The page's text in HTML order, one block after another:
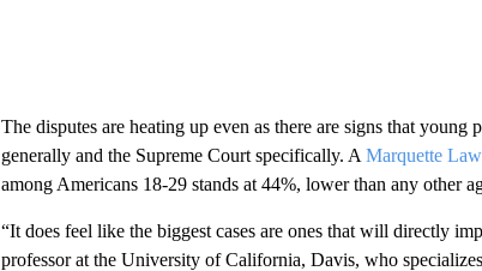
The disputes are heating up even as there are signs that
generally and the Supreme Court specifically. A Marquette
among Americans 18-29 stands at 44%, lower than any other
“It does feel like the biggest cases are ones that will directly
professor at the University of California, Davis, who